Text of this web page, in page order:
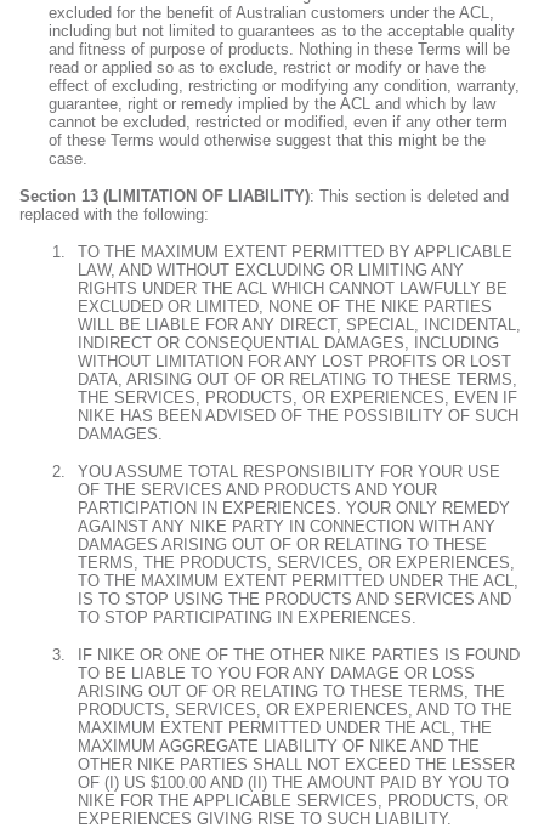
excluded for the benefit of Australian customers under the ACL,
including but not limited to guarantees as to the acceptable quality
and fitness of purpose of products. Nothing in these Terms will be
read or applied so as to exclude, restrict or modify or have the
effect of excluding, restricting or modifying any condition, warranty,
guarantee, right or remedy implied by the ACL and which by law
cannot be excluded, restricted or modified, even if any other term
of these Terms would otherwise suggest that this might be the
case.
Section 13 (LIMITATION OF LIABILITY): This section is deleted and
replaced with the following:
TO THE MAXIMUM EXTENT PERMITTED BY APPLICABLE
LAW, AND WITHOUT EXCLUDING OR LIMITING ANY
RIGHTS UNDER THE ACL WHICH CANNOT LAWFULLY BE
EXCLUDED OR LIMITED, NONE OF THE NIKE PARTIES
WILL BE LIABLE FOR ANY DIRECT, SPECIAL, INCIDENTAL,
INDIRECT OR CONSEQUENTIAL DAMAGES, INCLUDING
WITHOUT LIMITATION FOR ANY LOST PROFITS OR LOST
DATA, ARISING OUT OF OR RELATING TO THESE TERMS,
THE SERVICES, PRODUCTS, OR EXPERIENCES, EVEN IF
NIKE HAS BEEN ADVISED OF THE POSSIBILITY OF SUCH
DAMAGES.
YOU ASSUME TOTAL RESPONSIBILITY FOR YOUR USE
OF THE SERVICES AND PRODUCTS AND YOUR
PARTICIPATION IN EXPERIENCES. YOUR ONLY REMEDY
AGAINST ANY NIKE PARTY IN CONNECTION WITH ANY
DAMAGES ARISING OUT OF OR RELATING TO THESE
TERMS, THE PRODUCTS, SERVICES, OR EXPERIENCES,
TO THE MAXIMUM EXTENT PERMITTED UNDER THE ACL,
IS TO STOP USING THE PRODUCTS AND SERVICES AND
TO STOP PARTICIPATING IN EXPERIENCES.
IF NIKE OR ONE OF THE OTHER NIKE PARTIES IS FOUND
TO BE LIABLE TO YOU FOR ANY DAMAGE OR LOSS
ARISING OUT OF OR RELATING TO THESE TERMS, THE
PRODUCTS, SERVICES, OR EXPERIENCES, AND TO THE
MAXIMUM EXTENT PERMITTED UNDER THE ACL, THE
MAXIMUM AGGREGATE LIABILITY OF NIKE AND THE
OTHER NIKE PARTIES SHALL NOT EXCEED THE LESSER
OF (I) US $100.00 AND (II) THE AMOUNT PAID BY YOU TO
NIKE FOR THE APPLICABLE SERVICES, PRODUCTS, OR
EXPERIENCES GIVING RISE TO SUCH LIABILITY.